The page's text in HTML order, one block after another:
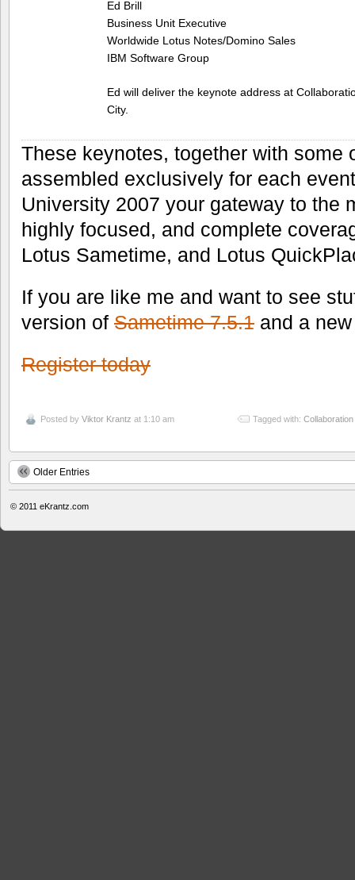
Ed Brill
Business Unit Executive
Worldwide Lotus Notes/Domino Sales
IBM Software Group
Ed will deliver the keynote address at
City.
These keynotes, together with some
assembled exclusively for each
University 2007 your gateway to the
highly focused, and complete
Lotus Sametime, and Lotus
If you are like me and want to see
version of Sametime 7.5.1 and a
Register today
Posted by Viktor Krantz at 1:10 am Tagged with:
Older Entries
© 2011 eKrantz.com